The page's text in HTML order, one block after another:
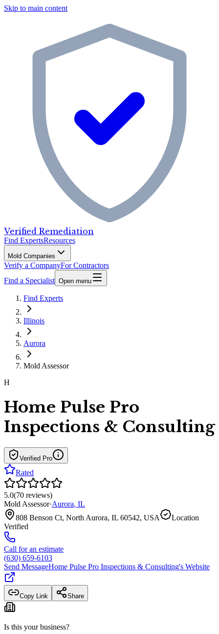
Skip to main content
Verified Remediation
Find ExpertsResources
Mold Companies
Verify a CompanyFor Contractors
Find a Specialist Open menu
Find Experts
Illinois
Aurora
Mold Assessor
H
Home Pulse Pro
Inspections & Consulting
Verified Pro
Rated
5.0(70 reviews)
Mold Assessor·Aurora, IL
808 Benson Ct, North Aurora, IL 60542, USA
Location
Verified
Call for an estimate
(630) 659-6103
Send MessageHome Pulse Pro Inspections & Consulting's Website
Copy Link Share
Is this your business?